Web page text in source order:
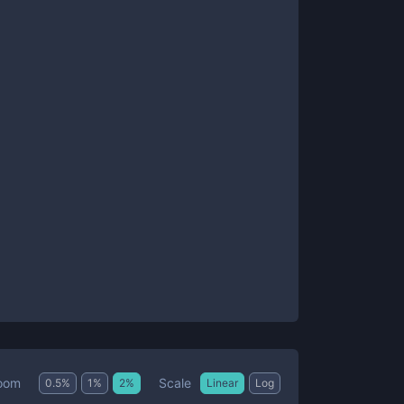
0.5% 1 % 2% Scale Linear Log